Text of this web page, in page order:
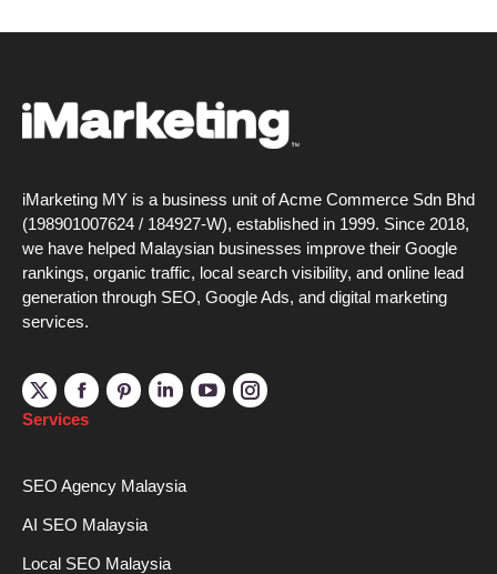
iMarketing MY is a business unit of Acme Commerce Sdn Bhd
(198901007624 / 184927-W), established in 1999. Since 2018,
we have helped Malaysian businesses improve their Google
rankings, organic traffic, local search visibility, and online lead
generation through SEO, Google Ads, and digital marketing
services.
LinkedinYouTubeInstagram
Services
SEO Agency Malaysia
AI SEO Malaysia
Local SEO Malaysia